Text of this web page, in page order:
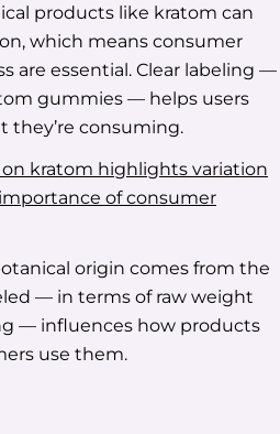
products like kratom can
which means consumer
are essential. Clear labeling —
gummies — helps users
they’re consuming.
on kratom highlights variation
of consumer
origin comes from the
— in terms of raw weight
— influences how products
use them.